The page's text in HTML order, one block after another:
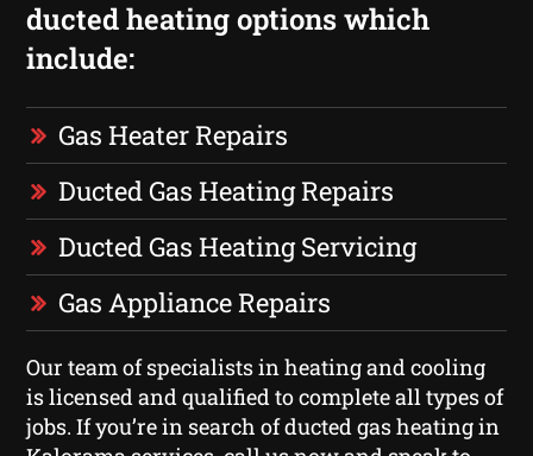
ducted heating options which
include:
Gas Heater Repairs
Ducted Gas Heating Repairs
Ducted Gas Heating Servicing
Gas Appliance Repairs
Our team of specialists in heating and cooling
is licensed and qualified to complete all types of
jobs. If you’re in search of ducted gas heating in